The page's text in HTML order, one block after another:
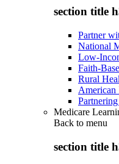
section title
Partner
National
Low-
Faith-
Rural
American
Medicare
Back to menu
section title